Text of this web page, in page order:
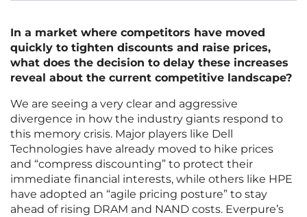
In a market where competitors have moved
quickly to tighten discounts and raise prices,
what does the decision to delay these increases
reveal about the current competitive landscape?
We are seeing a very clear and aggressive
divergence in how the industry giants respond to
this memory crisis. Major players like Dell
Technologies have already moved to hike prices
and “compress discounting” to protect their
immediate financial interests, while others like HPE
have adopted an “agile pricing posture” to stay
ahead of rising DRAM and NAND costs. Everpure’s